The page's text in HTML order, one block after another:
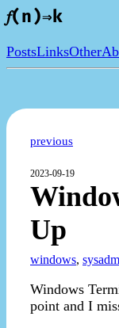
𝑓(n)⇒k
PostsLinksOther
previous
2023-09-19
Up
windows,
Windows
point and I